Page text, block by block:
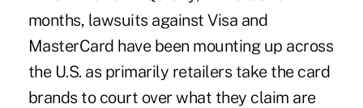
months, lawsuits against Visa and
MasterCard have been mounting up across
the U.S. as primarily retailers take the card
brands to court over what they claim are